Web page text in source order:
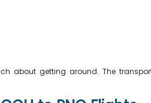
about getting around. The